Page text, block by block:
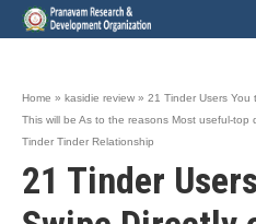
Home » kasidie review » 21 Tinder Users You
This will be As to the reasons Most useful-top
Tinder Tinder Relationship
21 Tinder